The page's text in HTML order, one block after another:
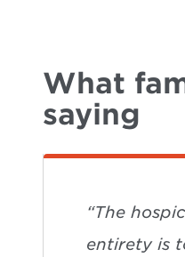
What
saying
“The
entirety is